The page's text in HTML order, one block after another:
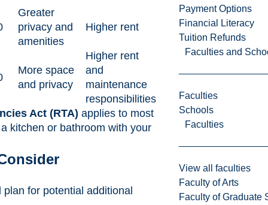
Payment Options
Financial Literacy
Tuition Refunds
Faculties and
Faculties
Schools
Faculties
View all faculties
Faculty of Arts
Faculty of Graduate
Greater
privacy and
amenities
Higher rent
More space
and privacy
Higher rent
and
maintenance
responsibilities
Act (RTA) applies to most
kitchen or bathroom with your
for potential additional